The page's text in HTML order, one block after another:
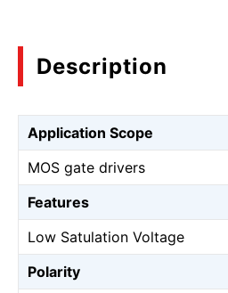
Description
Application Scope
MOS gate drivers
Features
Low Satulation Voltage
Polarity